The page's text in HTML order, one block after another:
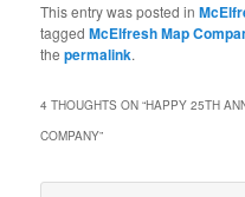
This entry was posted in
taggedMcElfresh Map
thepermalink.
4 THOUGHTS ON “HAPPY 25TH
COMPANY”